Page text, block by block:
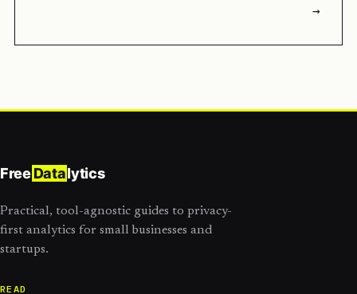
→
Free Datalytics
Practical, tool-agnostic guides to privacy-
first analytics for small businesses and
startups.
READ